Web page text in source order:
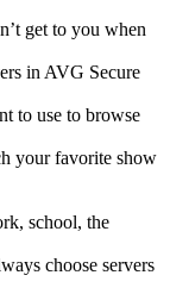
get to you when
in AVG Secure
to use to browse
your favorite show
school, the
choose servers